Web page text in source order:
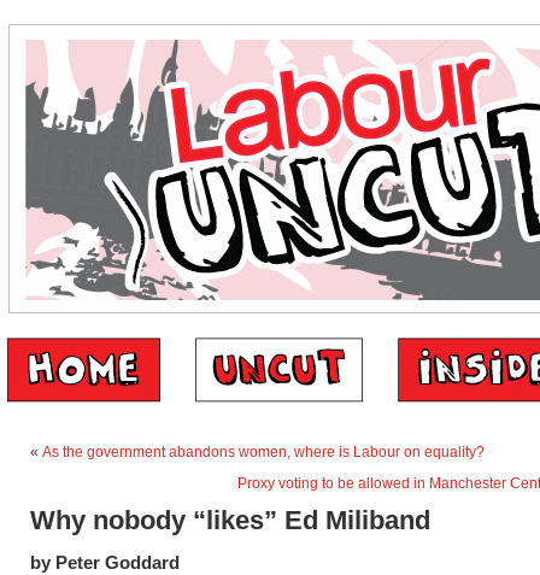
« As the government abandons women, where is Labour on equality?
Proxy voting to be allowed in Manchester
Why nobody “likes” Ed Miliband
by Peter Goddard